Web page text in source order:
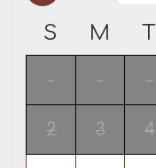
S M T
- - -
2 3 4